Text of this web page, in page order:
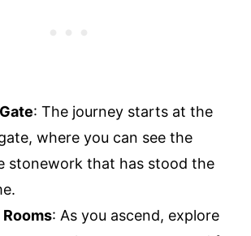
: The journey starts at the
where you can see the
stonework that has stood the
: As you ascend, explore